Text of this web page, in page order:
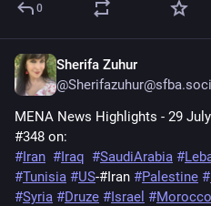
0
Sherifa Zuhur
@
MENA News Highlights - 29 July
#348 on:
#Iran #Iraq #SaudiArabia #
#Tunisia #US-#Iran #Palestine #
#Syria #Druze #Israel #Morocco